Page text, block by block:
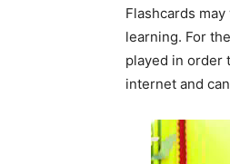
Flashcards
learning. For
played in order
internet and